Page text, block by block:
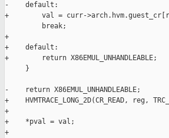
-    default:
+        val = curr-
         break;
+
+    default:
+        return X86EMUL_UNHANDLEABLE;
     }
-    return X86EMUL_UNHANDLEABLE;
+    HVMTRACE_LONG_2D(CR_READ, reg,
+
+    *pval = val;
+